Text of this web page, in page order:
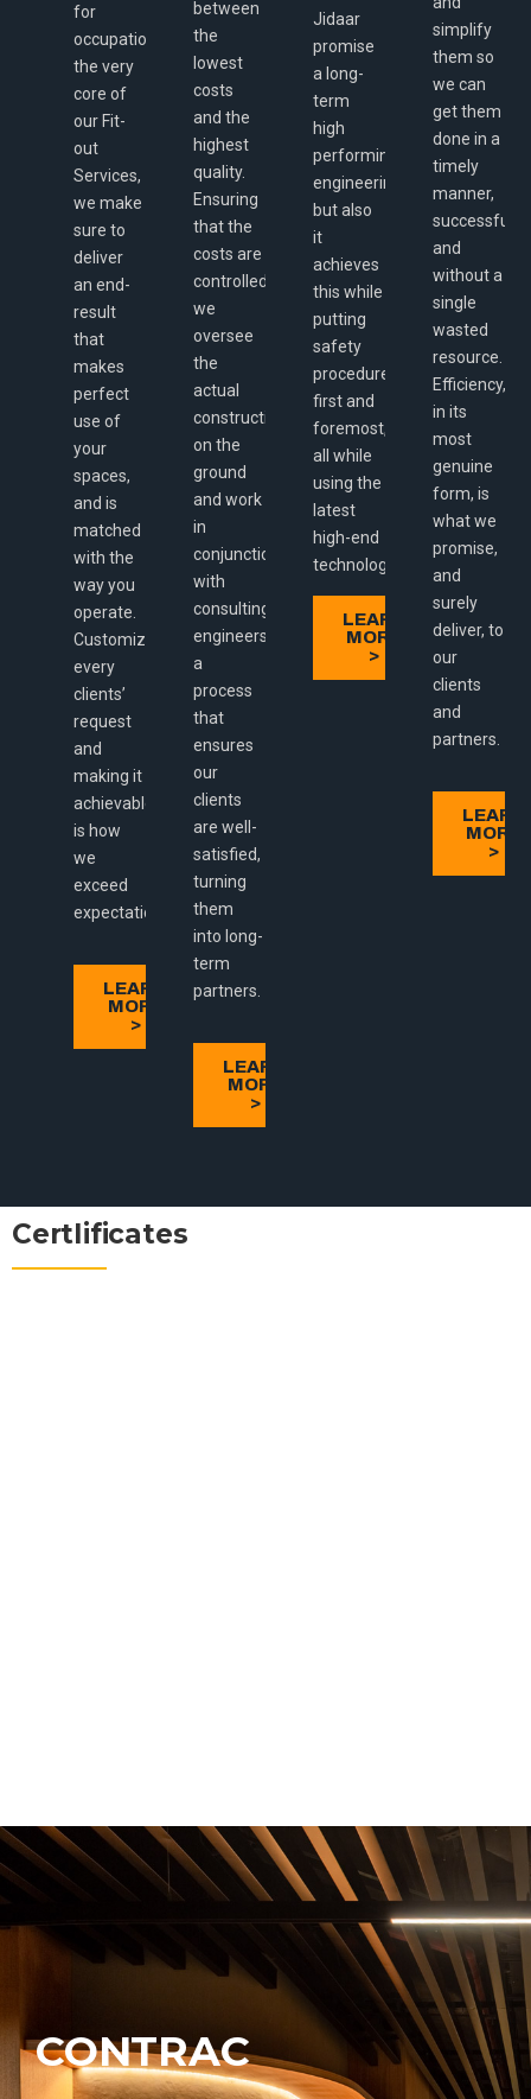
for
occupation,
the very
core of
our Fit-
out
Services,
we make
sure to
deliver
an end-
result
that
makes
perfect
use of
your
spaces,
and is
matched
with the
way you
operate.
Customizing
every
clients’
request
and
making it
achievable
is how
we
exceed
expectations.
LEARN
MORE
>
between
the
lowest
costs
and the
highest
quality.
Ensuring
that the
costs are
controlled,
we
oversee
the
actual
construction
on the
ground
and work
in
conjunction
with
consulting
engineers:
a
process
that
ensures
our
clients
are well-
satisfied,
turning
them
into long-
term
partners.
LEARN
MORE
>
Jidaar
promise
a long-
term
high
performing
engineering,
but also
it
achieves
this while
putting
safety
procedures
first and
foremost,
all while
using the
latest
high-end
technologies.
LEARN
MORE
>
simplify
them so
we can
get them
done in a
timely
manner,
successfully,
and
without a
single
wasted
resource.
Efficiency,
in its
most
genuine
form, is
what we
promise,
and
surely
deliver, to
our
clients
and
partners.
LEARN
MORE
>
CertIificates
CONTRAC